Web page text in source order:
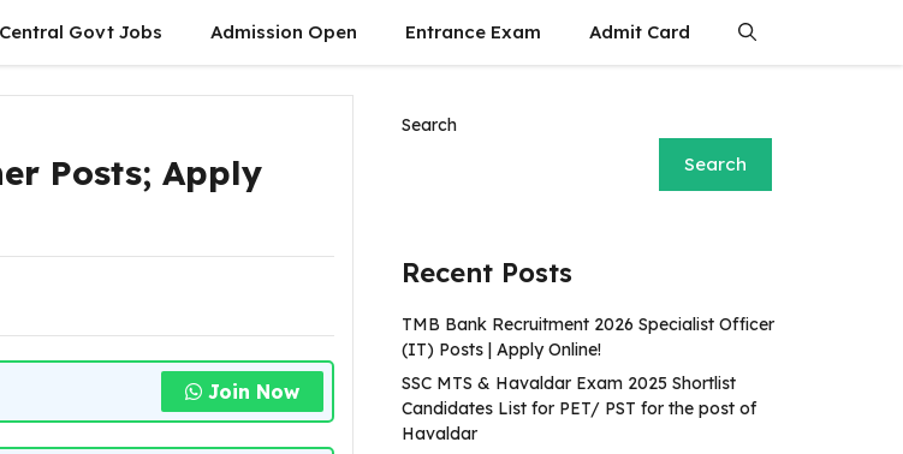
Central Govt Jobs Admission Open Entrance Exam Admit Card
Posts; Apply
Join Now
Search
Search
Recent Posts
TMB Bank Recruitment 2026 Specialist Officer
(IT) Posts | Apply Online!
SSC MTS & Havaldar Exam 2025 Shortlist
Candidates List for PET/ PST for the post of
Havaldar